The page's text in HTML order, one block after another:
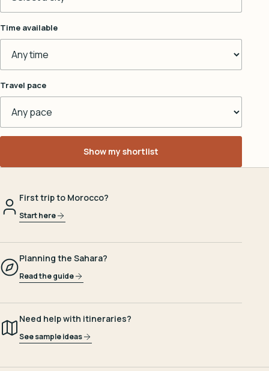
Time available
Travel pace
Show my shortlist
First trip to Morocco?
Start here
Planning the Sahara?
Read the guide
Need help with itineraries?
See sample ideas